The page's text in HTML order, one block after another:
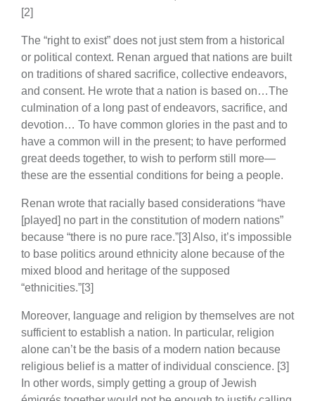
[2]
The “right to exist” does not just stem from a historical
or political context. Renan argued that nations are built
on traditions of shared sacrifice, collective endeavors,
and consent. He wrote that a nation is based on…The
culmination of a long past of endeavors, sacrifice, and
devotion… To have common glories in the past and to
have a common will in the present; to have performed
great deeds together, to wish to perform still more—
these are the essential conditions for being a people.
Renan wrote that racially based considerations “have
[played] no part in the constitution of modern nations”
because “there is no pure race.”[3] Also, it’s impossible
to base politics around ethnicity alone because of the
mixed blood and heritage of the supposed
“ethnicities.”[3]
Moreover, language and religion by themselves are not
sufficient to establish a nation. In particular, religion
alone can’t be the basis of a modern nation because
religious belief is a matter of individual conscience. [3]
In other words, simply getting a group of Jewish